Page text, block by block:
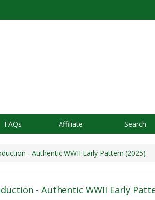
FAQs Affiliate Search
- Authentic WWII Early Pattern (2025)
- Authentic WWII Early